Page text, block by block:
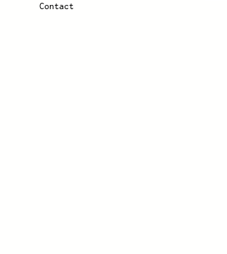
Contact